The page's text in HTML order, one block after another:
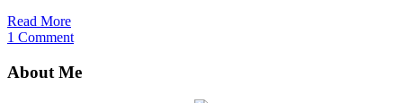
Read More
1 Comment
About Me